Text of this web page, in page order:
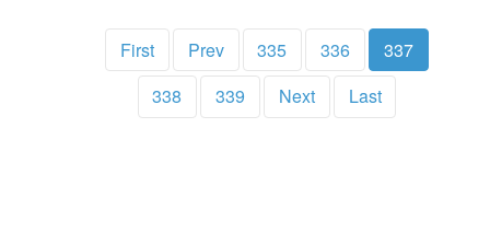
First Prev 335 336
337
338
339 Next Last